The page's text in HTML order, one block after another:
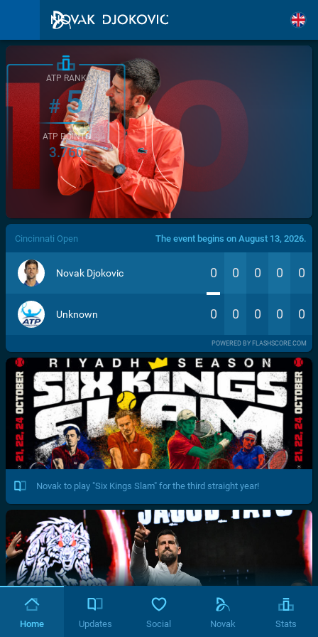
/>
ATP RANK
#5
ATP POINTS
3.760
Cincinnati Open The event begins on August 13, 2026.
Novak Djokovic 0 0 0 0 0
Unknown 0 0 0 0 0
POWERED BY FLASHSCORE.COM
Novak to play "Six Kings Slam" for the third straight year!
Home Updates Social Novak Stats